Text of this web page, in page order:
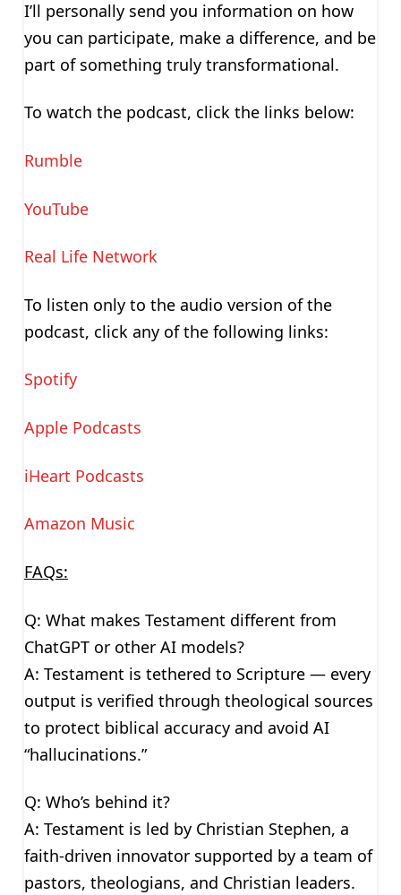
I’ll personally send you information on how
you can participate, make a difference, and be
part of something truly transformational.
To watch the podcast, click the links below:
Rumble
YouTube
Real Life Network
To listen only to the audio version of the
podcast, click any of the following links:
Spotify
Apple Podcasts
iHeart Podcasts
Amazon Music
FAQs:
Q: What makes Testament different from
ChatGPT or other AI models?
A: Testament is tethered to Scripture — every
output is verified through theological sources
to protect biblical accuracy and avoid AI
“hallucinations.”
Q: Who’s behind it?
A: Testament is led by Christian Stephen, a
faith-driven innovator supported by a team of
pastors, theologians, and Christian leaders.